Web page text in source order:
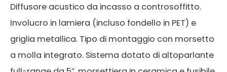
Diffusore acustico da incasso a controsoffitto.
Involucro in lamiera (incluso fondello in PET) e
griglia metallica. Tipo di montaggio con morsetto
a molla integrato. Sistema dotato di altoparlante